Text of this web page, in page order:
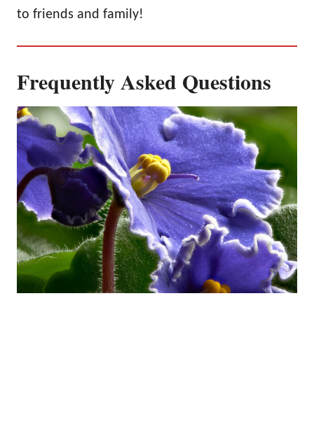
to friends and family!
Frequently Asked Questions